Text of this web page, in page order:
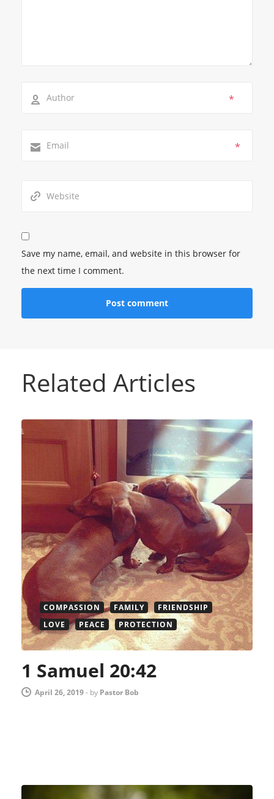
*
*
Save my name, email, and website in this browser for
the next time I comment.
Related Articles
COMPASSION FAMILY
FRIENDSHIP
LOVE
PEACE PROTECTION
1 Samuel 20:42
April 26, 2019- by Pastor Bob